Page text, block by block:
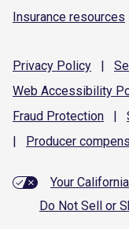
Insurance resources
Privacy Policy |
Web Accessibility
Fraud Protection |
|
Producer
Your
Do Not Sell or